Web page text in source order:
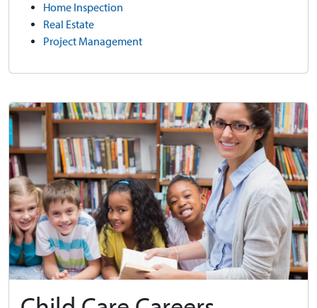
Home Inspection
Real Estate
Project Management